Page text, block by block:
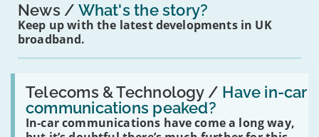
News What's the story?
Keep up with the latest developments in UK
broadband.
Telecoms & Technology / Have in-car
communications peaked?
In-car communications have come a long way,
Read:
'Have
in-
car
communications